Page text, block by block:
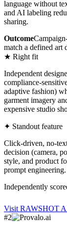
language without
and AI labeling
sharing.
Outcome
match a defined art
★ Right fit
Independent
compliance-
adaptive fashion)
garment imagery
expensive studio
✦ Standout feature
Click-driven, no-
decision (camera,
style, and product
prompt engineering.
Independently
Visit RAWSHOT
#2